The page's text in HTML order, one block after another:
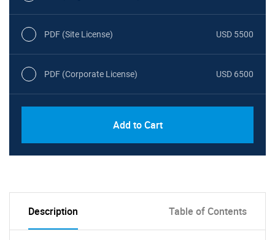
PDF (Site License) USD 5500
PDF (Corporate License) USD 6500
Add to Cart
Description Table of Contents